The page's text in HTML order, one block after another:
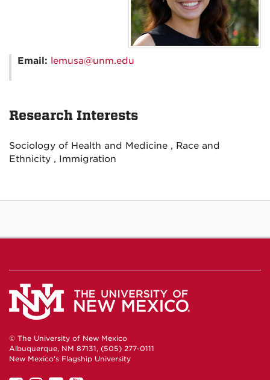
Email: lemusa@unm.edu
Research Interests
Sociology of Health and Medicine , Race and
Ethnicity , Immigration
© The University of New Mexico
Albuquerque, NM 87131, (505) 277-0111
New Mexico's Flagship University